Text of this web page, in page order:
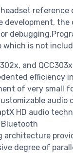
reference
development,
which is not
and QCC303x
efficiency
of very small
audio
HD audio
architecture
degree of